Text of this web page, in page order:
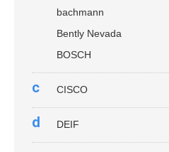
bachmann
Bently Nevada
BOSCH
c CISCO
d DEIF